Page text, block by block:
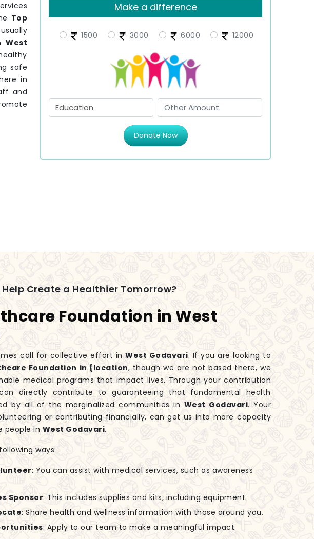
Make a difference
1500 3000 6000 12000
Donate Now
Top
West
safe
in
and
Help Create a Healthier Tomorrow?
Foundation in West
call for collective effort inWest Godavari. If you are looking to
Foundation in {location, though we are not based there, we
medical programs that impact lives. Through your contribution
directly contribute to guaranteeing that fundamental health
by all of the marginalized communities in West Godavari. Your
or contributing financially, can get us into more capacity
people in West Godavari.
ways:
: You can assist with medical services, such as awareness
Sponsor: This includes supplies and kits, including equipment.
: Share health and wellness information with those around you.
: Apply to our team to make a meaningful impact.